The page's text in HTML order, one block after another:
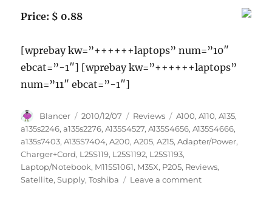
Price: $ 0.88
[wprebay kw=”++++++laptops” num=”10″
ebcat=”-1″] [wprebay kw=”++++++laptops”
num=”11″ ebcat=”-1″]
Author
Blancer
Posted
on
2010/12/07 Categories
Reviews Tags
A100,A110,A135,
a135s2246,a135s2276,A135S4527,A135S4656,A135S4666,
a135s7403,A135S7404,A200,A205,A215,Adapter/Power,
Charger+Cord, L25S119, L25S1192, L25S1193,
Laptop/Notebook, M115S1061, M35X, P205, Reviews,
Satellite,Supply,Toshiba Leave a commenton